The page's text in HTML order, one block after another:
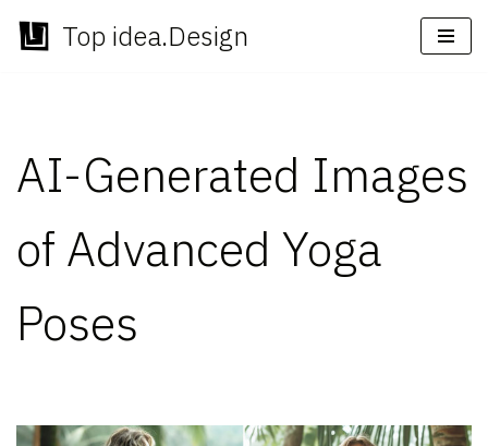
Skip
Top idea.Design
AI-Generated Images
of Advanced Yoga
Poses